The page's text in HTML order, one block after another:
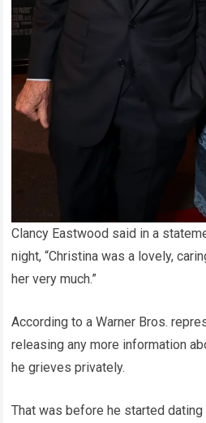
Clancy Eastwood said in a
night, “Christina was a lovely,
her very much.”
According to a Warner Bros.
releasing any more information
he grieves privately.
That was before he started dating